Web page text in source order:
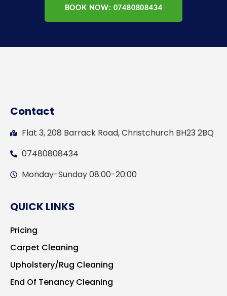
BOOK NOW: 07480808434
Contact
Flat 3, 208 Barrack Road, Christchurch BH23 2BQ
07480808434
Monday-Sunday 08:00-20:00
QUICK LINKS
Pricing
Carpet Cleaning
Upholstery/Rug Cleaning
End Of Tenancy Cleaning